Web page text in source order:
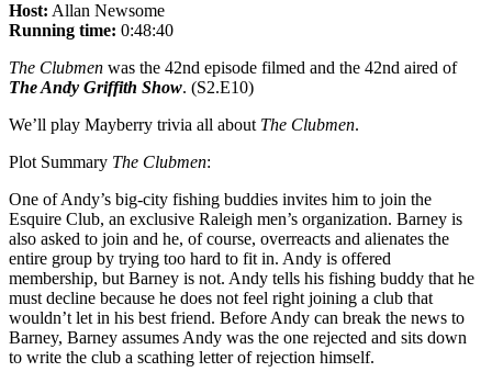
Host: Allan Newsome
Running time: 0:48:40
The Clubmen was the 42nd episode filmed and the 42nd aired of
The Andy Griffith Show. (S2.E10)
We’ll play Mayberry trivia all about The Clubmen.
Plot Summary The Clubmen:
One of Andy’s big-city fishing buddies invites him to join the
Esquire Club, an exclusive Raleigh men’s organization. Barney is
also asked to join and he, of course, overreacts and alienates the
entire group by trying too hard to fit in. Andy is offered
membership, but Barney is not. Andy tells his fishing buddy that he
must decline because he does not feel right joining a club that
wouldn’t let in his best friend. Before Andy can break the news to
Barney, Barney assumes Andy was the one rejected and sits down
to write the club a scathing letter of rejection himself.